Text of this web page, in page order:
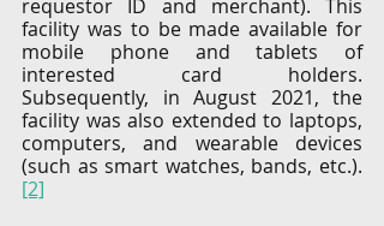
requestor ID and merchant). This
facility was to be made available for
mobile phone and tablets of
interested card holders.
Subsequently, in August 2021, the
facility was also extended to laptops,
computers, and wearable devices
(such as smart watches, bands, etc.).
[2]